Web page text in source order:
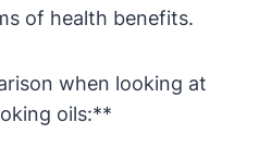
of health benefits.
when looking at
oils:**